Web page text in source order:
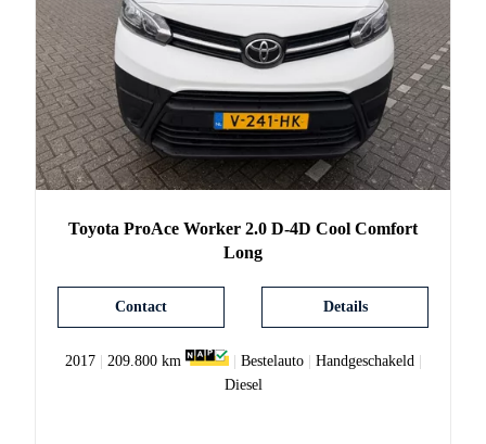
Toyota ProAce Worker 2.0 D-4D Cool Comfort
Long
Details
Contact
2017| 209.800 km | Bestelauto| Handgeschakeld |
Diesel